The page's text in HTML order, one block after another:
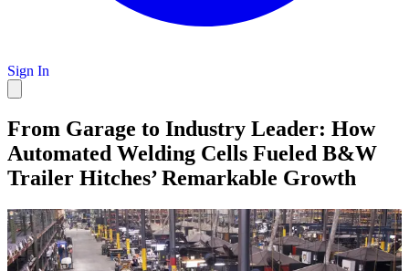
Sign In
From Garage to Industry Leader: How
Automated Welding Cells Fueled B&W
Trailer Hitches’ Remarkable Growth